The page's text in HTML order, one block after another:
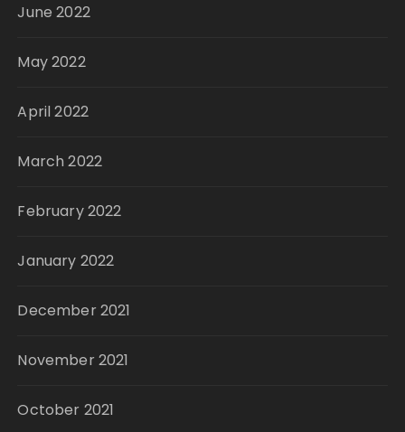
June 2022
May 2022
April 2022
March 2022
February 2022
January 2022
December 2021
November 2021
October 2021